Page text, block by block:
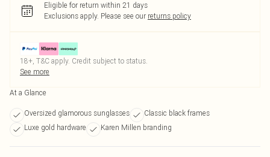
Eligible for return within 21 days
Exclusions apply. Please see our returns policy
18+, T&C apply. Credit subject to status.
See more
At a Glance
Oversized glamorous sunglasses
Classic black frames
Luxe gold hardware
Karen Millen branding